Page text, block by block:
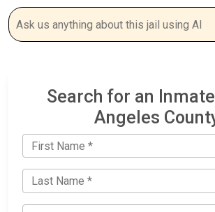
Search for an
Angeles